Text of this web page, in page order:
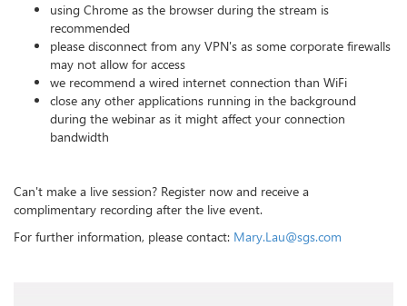
using Chrome as the browser during the stream is
recommended
please disconnect from any VPN's as some corporate firewalls
may not allow for access
we recommend a wired internet connection than WiFi
close any other applications running in the background
during the webinar as it might affect your connection
bandwidth
Can't make a live session? Register now and receive a
complimentary recording after the live event.
For further information, please contact: Mary.Lau@sgs.com